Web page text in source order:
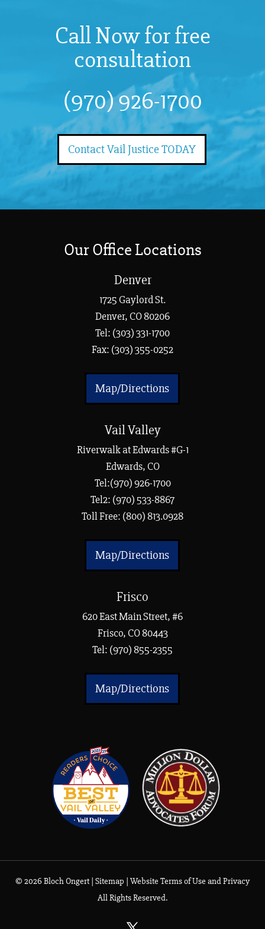
Call Now for free
consultation
(970) 926-1700
Contact Vail Justice TODAY
Our Office Locations
Denver
1725 Gaylord St.
Denver, CO 80206
Tel: (303) 331-1700
Fax: (303) 355-0252
Map/Directions
Vail Valley
Riverwalk at Edwards #G-1
Edwards, CO
Tel:(970) 926-1700
Tel2: (970) 533-8867
Toll Free: (800) 813.0928
Map/Directions
Frisco
620 East Main Street, #6
Frisco, CO 80443
Tel: (970) 855-2355
Map/Directions
© 2026 Bloch Ongert | Sitemap | Website Terms of Use and Privacy
All Rights Reserved.